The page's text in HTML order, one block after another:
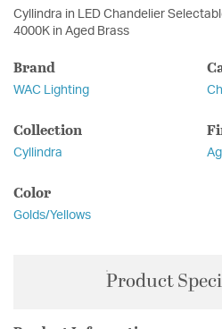
Cyllindra in LED Chandelier
4000K in Aged Brass
Brand
WAC Lighting
Collection
Cyllindra
Color
Golds/Yellows
Product